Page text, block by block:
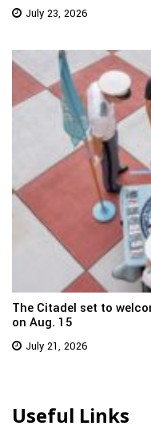
July 23, 2026
The Citadel set to
on Aug. 15
July 21, 2026
Useful Links